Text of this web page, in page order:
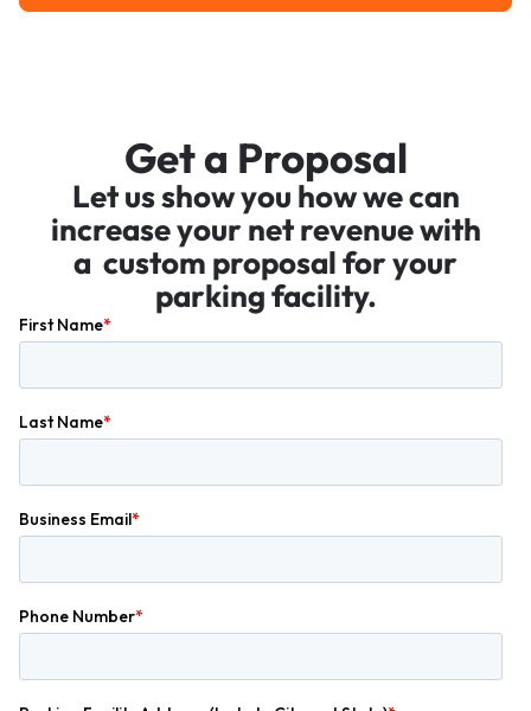
Get a Proposal
Let us show you how we can
increase your net revenue with
a custom proposal for your
parking facility.